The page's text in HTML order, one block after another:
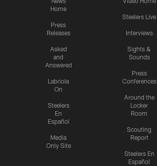
Home
Press
Releases
Asked
and
Answered
Labriola
On
Steelers
En
Español
Media
Only Site
Steelers Live
Interviews
Sights &
Sounds
Press
Conferences
Around the
Locker
Room
Scouting
Report
Steelers En
Español